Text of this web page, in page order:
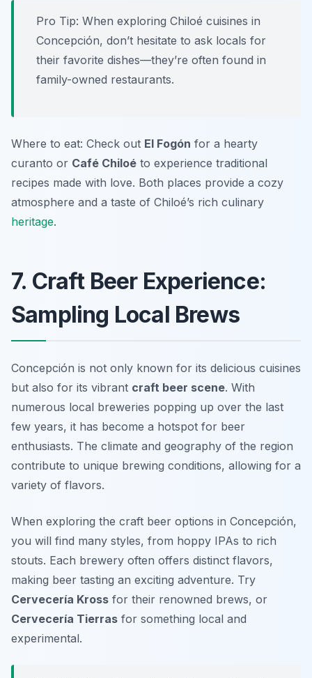
Pro Tip: When exploring Chiloé cuisines in
Concepción, don’t hesitate to ask locals for
their favorite dishes—they’re often found in
family-owned restaurants.
Where to eat: Check out El Fogón for a hearty
curanto or Café Chiloé to experience traditional
recipes made with love. Both places provide a cozy
atmosphere and a taste of Chiloé’s rich culinary
heritage.
7. Craft Beer Experience:
Sampling Local Brews
Concepción is not only known for its delicious cuisines
but also for its vibrant craft beer scene. With
numerous local breweries popping up over the last
few years, it has become a hotspot for beer
enthusiasts. The climate and geography of the region
contribute to unique brewing conditions, allowing for a
variety of flavors.
When exploring the craft beer options in Concepción,
you will find many styles, from hoppy IPAs to rich
stouts. Each brewery often offers distinct flavors,
making beer tasting an exciting adventure. Try
Cervecería Kross for their renowned brews, or
Cervecería Tierras for something local and
experimental.